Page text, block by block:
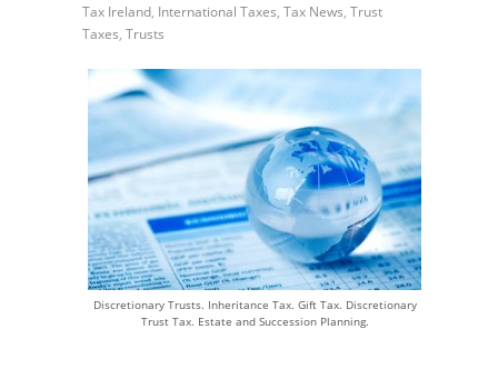
Tax Ireland, International Taxes, Tax News, Trust
Taxes, Trusts
Discretionary Trusts. Inheritance Tax. Gift Tax. Discretionary
Trust Tax. Estate and Succession Planning.